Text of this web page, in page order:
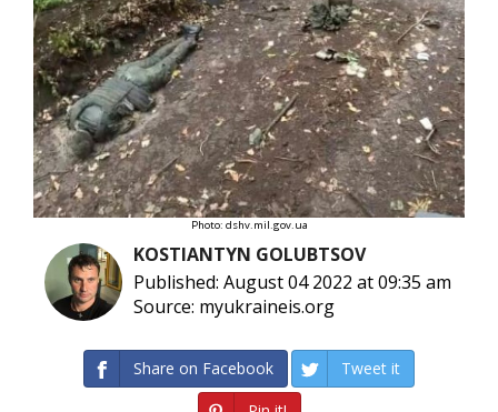
Photo: dshv.mil.gov.ua
KOSTIANTYN GOLUBTSOV
Published: August 04 2022 at 09:35 am
Source: myukraineis.org
Share on Facebook
Tweet it